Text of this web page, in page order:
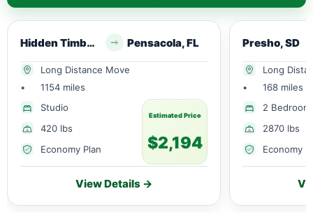
Hidden Timber, SD Pensacola, FL
Long Distance Move
•
1154 miles
Studio
420 lbs
Economy Plan
Estimated Price
$2,194
View Details →
Presho, SD
Long
•
168 miles
2 Bedroom
2870 lbs
Economy